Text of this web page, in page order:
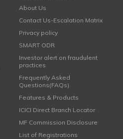
About Us
Contact Us-Escalation Matrix
Privacy policy
SMART ODR
Investor alert on fraudulent
practices
Frequently Asked
Questions(FAQs)
Features & Products
ICICI Direct Branch Locator
MF Commission Disclosure
List of Registrations